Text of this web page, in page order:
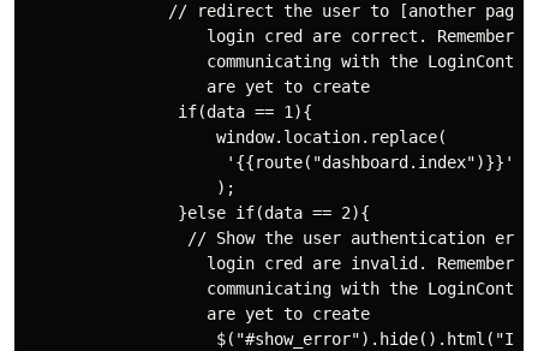
// redirect the user to [another
login cred are correct. Remember
communicating with the
                   are yet to create
                if(data == 1){
                    window.location.replace(
                     '{{route("dashboard.index")}}'
                    );
                }else if(data == 2){
// Show the user authentication
login cred are invalid. Remember
communicating with the
                   are yet to create